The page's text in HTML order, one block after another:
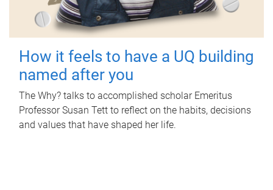
How it feels to have a UQ building
named after you
The Why? talks to accomplished scholar Emeritus
Professor Susan Tett to reflect on the habits, decisions
and values that have shaped her life.